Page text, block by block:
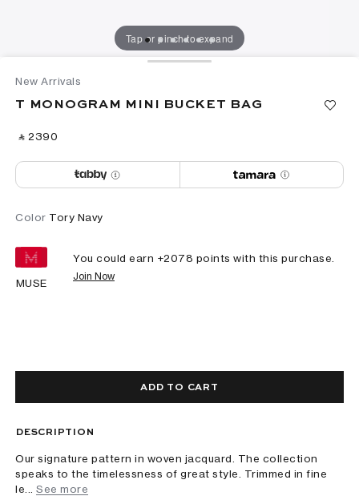
Tap or pinch to expand
New Arrivals
T MONOGRAM MINI BUCKET BAG
‎ ⃁ ⁦2390⁩ ‎
Color Tory Navy
MUSE
You could earn +2078 points with this purchase.
Join Now
ADD TO CART
DESCRIPTION
Our signature pattern in woven jacquard. The collection
speaks to the timelessness of great style. Trimmed in fine
le...
See more